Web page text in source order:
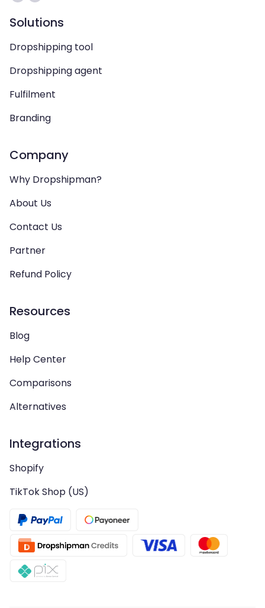
Solutions
Dropshipping tool
Dropshipping agent
Fulfilment
Branding
Company
Why Dropshipman?
About Us
Contact Us
Partner
Refund Policy
Resources
Blog
Help Center
Comparisons
Alternatives
Integrations
Shopify
TikTok Shop (US)